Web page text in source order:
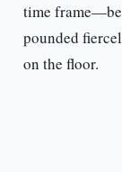
time
pounded
on the floor.